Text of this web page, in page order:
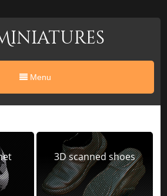
Menu
3D scanned shoes